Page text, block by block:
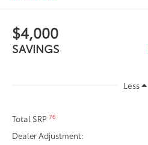
$4,000
SAVINGS
Less
Total SRP76
Dealer Adjustment: